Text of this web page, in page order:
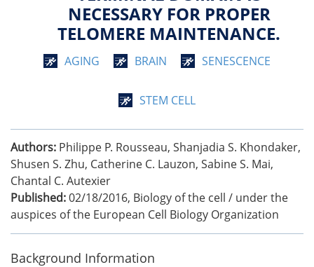
NECESSARY FOR PROPER
TELOMERE MAINTENANCE.
AGING BRAIN SENESCENCE
STEM CELL
Authors: Philippe P. Rousseau, Shanjadia S. Khondaker,
Shusen S. Zhu, Catherine C. Lauzon, Sabine S. Mai,
Chantal C. Autexier
Published:02/18/2016, Biology of the cell / under the
auspices of the European Cell Biology Organization
Background Information